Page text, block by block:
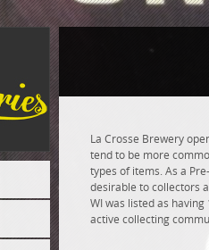
La Crosse Brewery
tend to be more
types of items. As a
desirable to collectors
WI was listed as
active collecting